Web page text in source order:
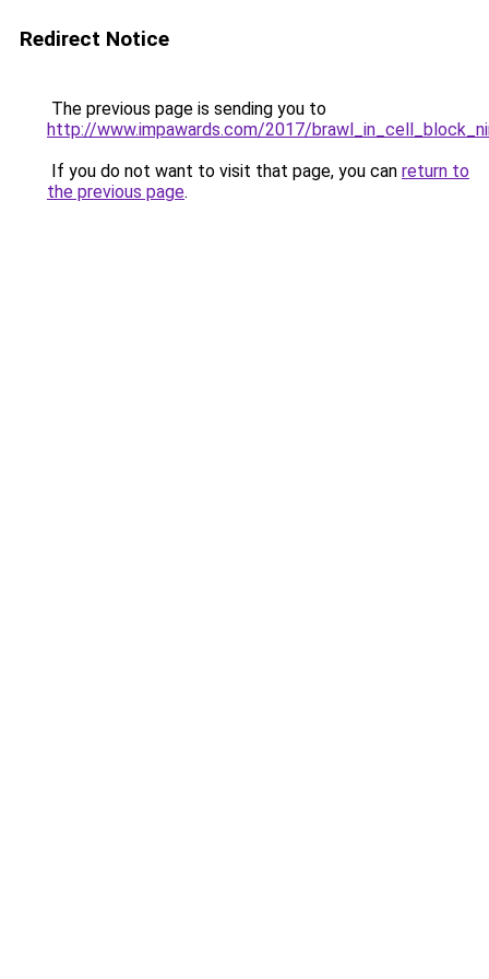
Redirect Notice
The previous page is sending you to
http://www.impawards.com/2017/
If you do not want to visit that page, you can return to
the previous page.